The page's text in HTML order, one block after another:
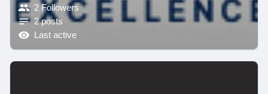
2 Followers
2 posts
Last active